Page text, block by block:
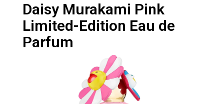
Daisy Murakami Pink
Limited-Edition Eau de
Parfum